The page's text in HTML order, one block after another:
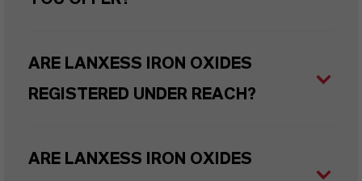
ARE LANXESS IRON OXIDES
REGISTERED UNDER REACH?
ARE LANXESS IRON OXIDES